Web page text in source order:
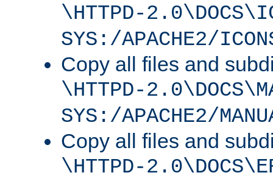
\HTTPD-
SYS:/APACHE2/
Copy all files and
\HTTPD-
SYS:/APACHE2/
Copy all files and
\HTTPD-